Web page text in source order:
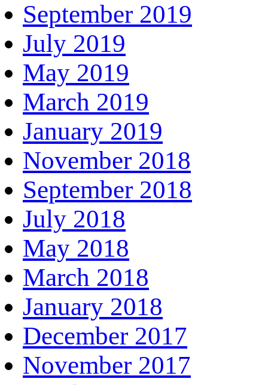
September 2019
July 2019
May 2019
March 2019
January 2019
November 2018
September 2018
July 2018
May 2018
March 2018
January 2018
December 2017
November 2017